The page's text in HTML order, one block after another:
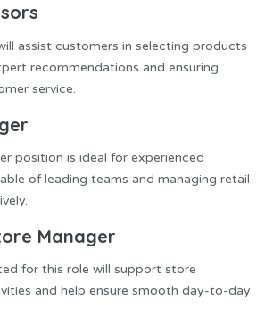
assist customers in selecting products
recommendations and ensuring
service.
position is ideal for experienced
of leading teams and managing retail
Manager
for this role will support store
and help ensure smooth day-to-day